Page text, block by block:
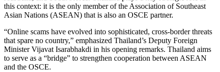
this context: it is the only member of the Association of Southeast
Asian Nations (ASEAN) that is also an OSCE partner.
“Online scams have evolved into sophisticated, cross-border threats
that spare no country,” emphasized Thailand’s Deputy Foreign
Minister Vijavat Isarabhakdi in his opening remarks. Thailand aims
to serve as a “bridge” to strengthen cooperation between ASEAN
and the OSCE.